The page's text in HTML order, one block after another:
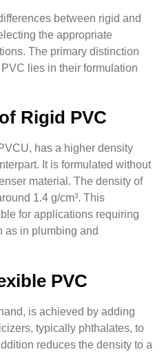
between rigid and
the appropriate
The primary distinction
lies in their formulation
Rigid PVC
has a higher density
It is formulated without
material. The density of
1.4 g/cm³. This
for applications requiring
as in plumbing and
PVC
is achieved by adding
typically phthalates, to
reduces the density to a